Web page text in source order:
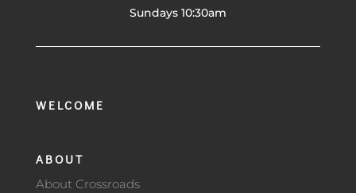
Sundays 10:30am
WELCOME
ABOUT
About Crossroads